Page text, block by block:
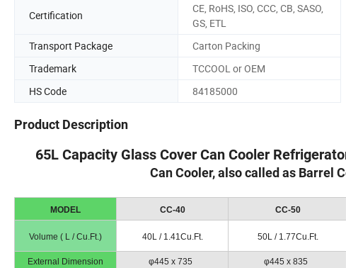
Certification
CE, RoHS, ISO, CCC, CB, SASO,
GS, ETL
Transport Package Carton Packing
Trademark
TCCOOL or OEM
HS Code
84185000
Product Description
65L Capacity Glass Cover Can Cooler
Can Cooler, also called as Barrel
MODEL CC-40 CC-50
Volume ( L / Cu.Ft.) 40L / 1.41Cu.Ft. 50L / 1.77Cu.Ft.
External Dimension
φ445 x 735
φ445 x 835